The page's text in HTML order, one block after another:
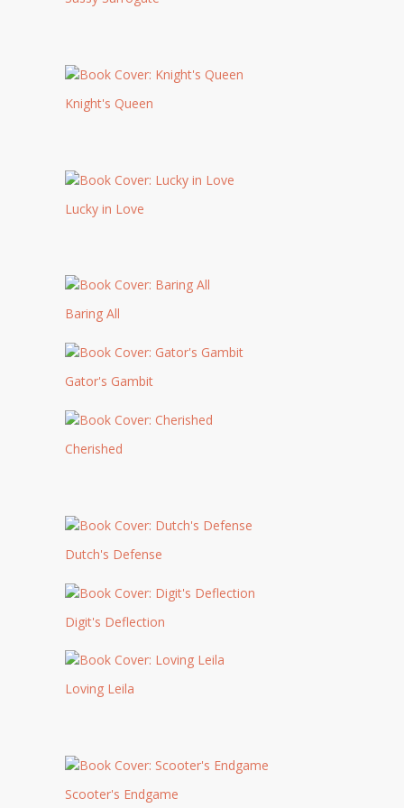
Knight's Queen
Lucky in Love
Baring All
Gator's Gambit
Cherished
Dutch's Defense
Digit's Deflection
Loving Leila
Scooter's Endgame